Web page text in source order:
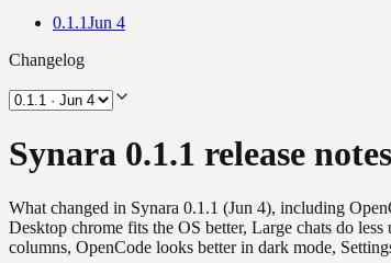
0.1.1Jun 4
Changelog
Synara 0.1.1 release
What changed in Synara 0.1.1 (Jun 4), including
Desktop chrome fits the OS better, Large chats do
columns, OpenCode looks better in dark mode,